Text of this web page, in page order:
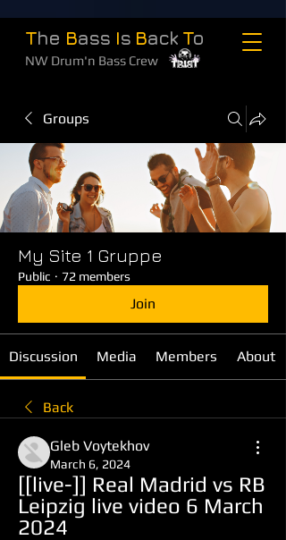
The Bass Is Back To
NW Drum'n Bass Crew
Groups
My Site 1 Gruppe
Public · 72 members
Join
Discussion Media Members About
Back
Gleb Voytekhov
March 6, 2024
[[live-]] Real Madrid vs RB
Leipzig live video 6 March
2024